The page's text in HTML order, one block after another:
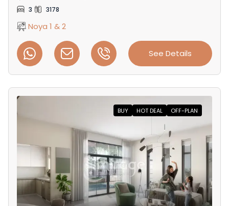
3
3178
Noya 1 & 2
See Details
BUY HOT DEAL OFF-PLAN